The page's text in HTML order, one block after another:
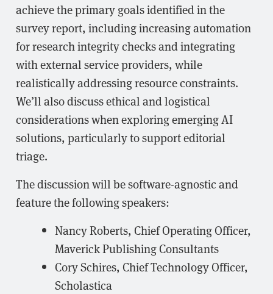
achieve the primary goals identified in the
survey report, including increasing automation
for research integrity checks and integrating
with external service providers, while
realistically addressing resource constraints.
We’ll also discuss ethical and logistical
considerations when exploring emerging AI
solutions, particularly to support editorial
triage.
The discussion will be software-agnostic and
feature the following speakers:
Nancy Roberts, Chief Operating Officer,
Maverick Publishing Consultants
Cory Schires, Chief Technology Officer,
Scholastica